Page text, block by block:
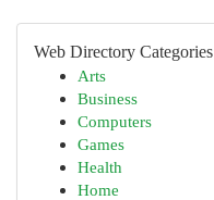
Web Directory Categories
Arts
Business
Computers
Games
Health
Home